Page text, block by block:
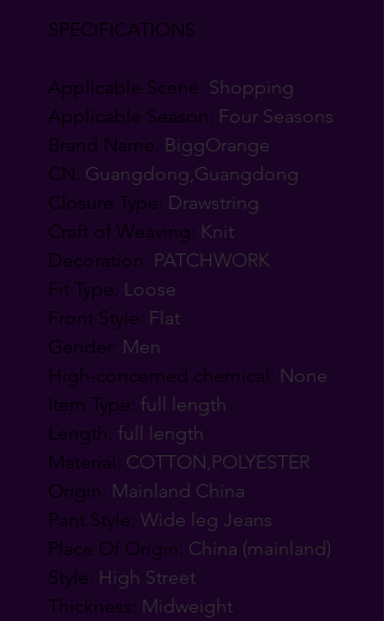
SPECIFICATIONS
Applicable Scene: Shopping
Applicable Season: Four Seasons
Brand Name: BiggOrange
CN: Guangdong,Guangdong
Closure Type: Drawstring
Craft of Weaving: Knit
Decoration: PATCHWORK
Fit Type: Loose
Front Style: Flat
Gender: Men
High-concerned chemical : None
Item Type: full length
Length: full length
Material : COTTON,POLYESTER
Origin: Mainland China
Pant Style: Wide leg Jeans
Place Of Origin: China (mainland)
Style: High Street
Thickness: Midweight